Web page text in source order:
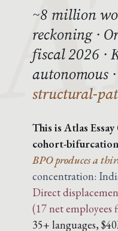
~8 million
reckoning ·
fiscal 2026 ·
autonomous
structural-
This is Atlas
cohort-bifurcation
BPO produces a
concentration:
Direct
(17 net employees
35+ languages,